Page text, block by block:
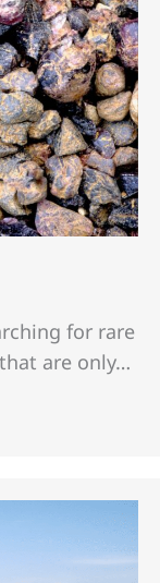
for rare
are only…